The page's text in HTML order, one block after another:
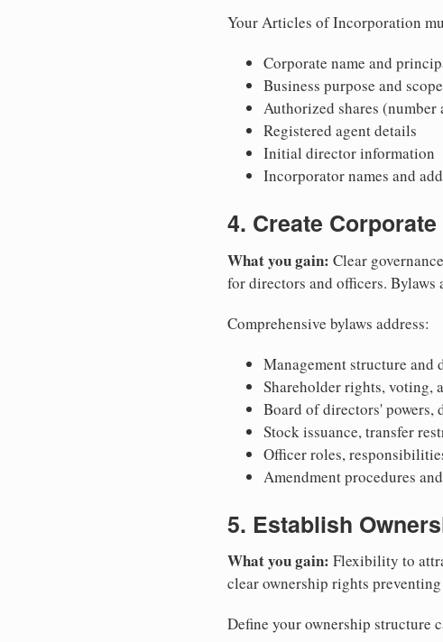
Your Articles of Incorporation
Corporate name and
Business purpose and scope
Authorized shares (number
Registered agent details
Initial director information
Incorporator names and
4. Create
What you gain: Clear
for directors and officers.
Comprehensive bylaws address:
Management structure
Shareholder rights, voting,
Board of directors' powers,
Stock issuance, transfer
Officer roles,
Amendment procedures
5. Establish
What you gain: Flexibility to
clear ownership rights
Define your ownership structure